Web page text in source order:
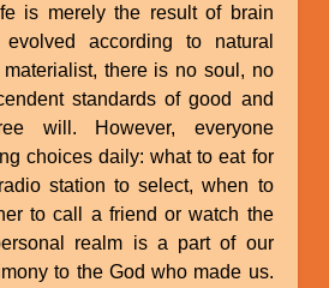
is merely the result of brain
according to natural
there is no soul, no
standards of good and
will. However, everyone
choices daily: what to eat for
station to select, when to
to call a friend or watch the
realm is a part of our
to the God who made us.